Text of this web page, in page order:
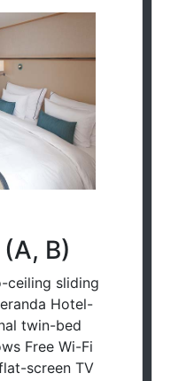
B)
ceiling sliding
Hotel-
twin-bed
Free Wi-Fi
screen TV